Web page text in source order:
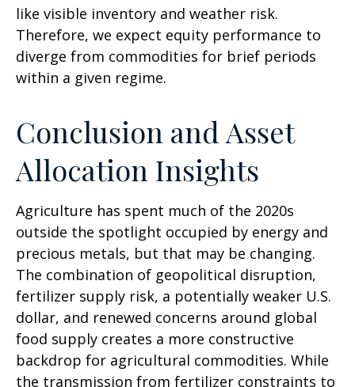
like visible inventory and weather risk.
Therefore, we expect equity performance to
diverge from commodities for brief periods
within a given regime.
Conclusion and Asset
Allocation Insights
Agriculture has spent much of the 2020s
outside the spotlight occupied by energy and
precious metals, but that may be changing.
The combination of geopolitical disruption,
fertilizer supply risk, a potentially weaker U.S.
dollar, and renewed concerns around global
food supply creates a more constructive
backdrop for agricultural commodities. While
the transmission from fertilizer constraints to